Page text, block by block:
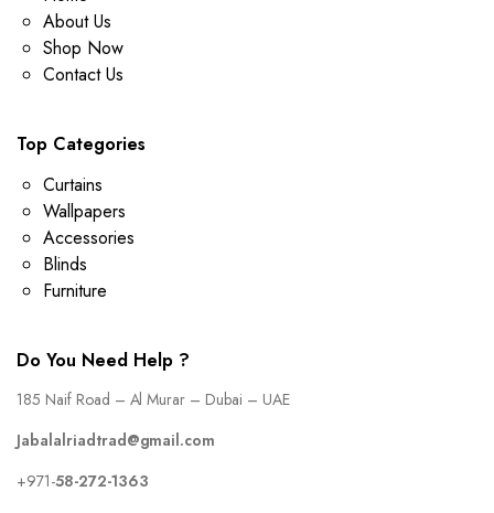
About Us
Shop Now
Contact Us
Top Categories
Curtains
Wallpapers
Accessories
Blinds
Furniture
Do You Need Help ?
185 Naif Road – Al Murar – Dubai – UAE
Jabalalriadtrad@gmail.com
+971-58-272-1363